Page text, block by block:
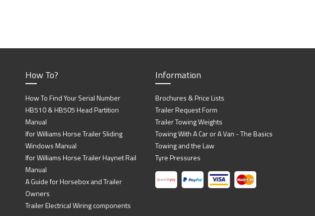
How To?
How To Find Your Serial Number
HB510 & HB505 Head Partition
Manual
Ifor Williams Horse Trailer Sliding
Windows Manual
Ifor Williams Horse Trailer Haynet Rail
Manual
A Guide for Horsebox and Trailer
Owners
Trailer Electrical Wiring components
Information
Brochures & Price Lists
Trailer Request Form
Trailer Towing Weights
Towing With A Car or A Van - The Basics
Towing and the Law
Tyre Pressures